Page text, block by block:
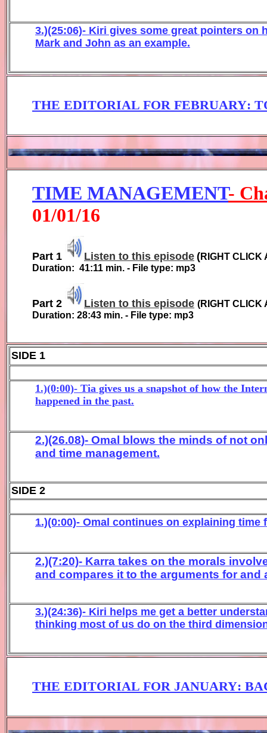
3.)(25:06)- Kiri gives some great pointers on
Mark and John as an example.
THE EDITORIAL FOR FEBRUARY:
TIME MANAGEMENT-
01/01/16
Part 1 Listen to this episode (RIGHT CLICK
Duration: 41:11 min. - File type: mp3
Part 2 Listen to this episode (RIGHT CLICK
Duration: 28:43 min. - File type: mp3
SIDE 1
1.)(0:00)- Tia gives us a snapshot of how the
happened in the past.
2.)(26.08)- Omal blows the minds of not
and time management.
SIDE 2
1.)(0:00)- Omal continues on explaining
2.)(7:20)- Karra takes on the morals
and compares it to the arguments for
3.)(24:36)- Kiri helps me get a better
thinking most of us do on the third
THE EDITORIAL FOR JANUARY: